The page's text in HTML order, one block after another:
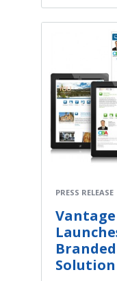
PRESS RELEASE
Solution